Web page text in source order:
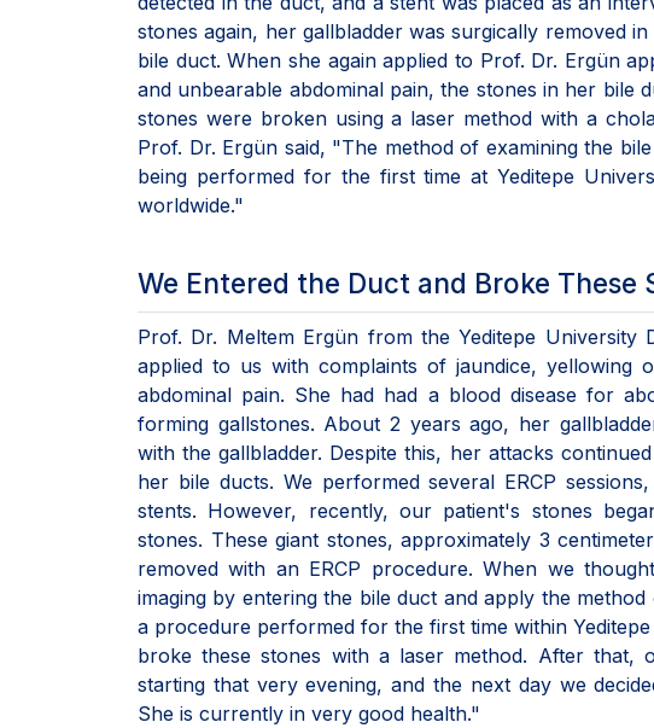
stones again, her gallbladder was surgically removed
bile duct. When she again applied to Prof. Dr. Ergün
and unbearable abdominal pain, the stones in her bile
stones were broken using a laser method with a
Prof. Dr. Ergün said, "The method of examining the
being performed for the first time at Yeditepe
worldwide."
We Entered the Duct and Broke These
Prof. Dr. Meltem Ergün from the Yeditepe
applied to us with complaints of jaundice,
abdominal pain. She had had a blood disease for
forming gallstones. About 2 years ago, her
with the gallbladder. Despite this, her attacks
her bile ducts. We performed several ERCP
stents. However, recently, our patient's stones
stones. These giant stones, approximately 3
removed with an ERCP procedure. When we
imaging by entering the bile duct and apply the
a procedure performed for the first time within
broke these stones with a laser method. After that,
starting that very evening, and the next day we
She is currently in very good health."